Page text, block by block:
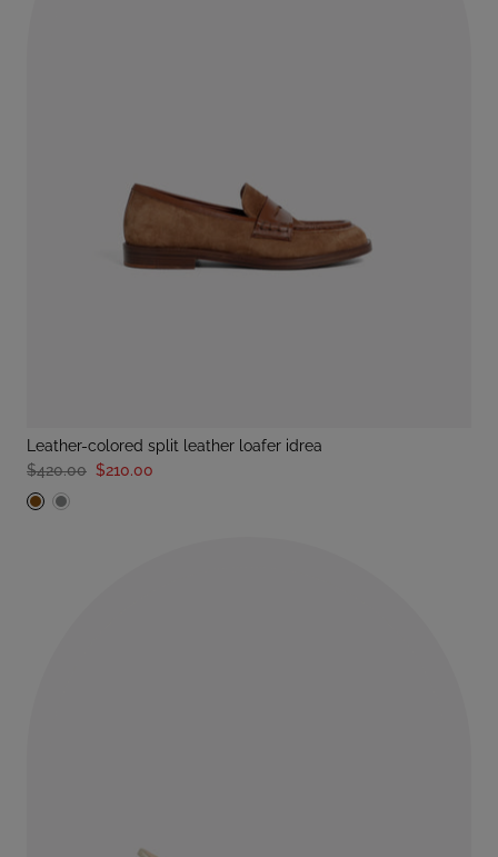
leather-colored split leather loafer idrea
$420.00 $210.00